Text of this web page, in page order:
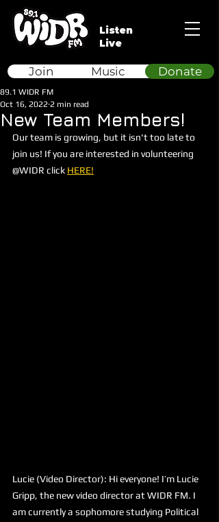
Listen
Live
Donate
Join Music
New Team Members!
89.1 WIDR FM
Oct 16, 2022 2 min read
Our team is growing, but it isn't too late to
join us! If you are interested in volunteering
@WIDR click HERE!
Lucie (Video Director): Hi everyone! I’m Lucie
Gripp, the new video director at WIDR FM. I
am currently a sophomore studying Political